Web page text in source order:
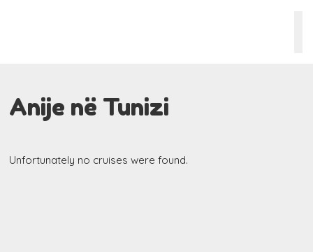
Anije në Tunizi
Unfortunately no cruises were found.